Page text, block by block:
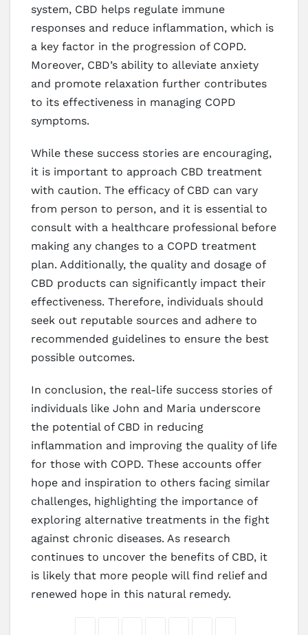
system, CBD helps regulate immune
responses and reduce inflammation, which is
a key factor in the progression of COPD.
Moreover, CBD’s ability to alleviate anxiety
and promote relaxation further contributes
to its effectiveness in managing COPD
symptoms.
While these success stories are encouraging,
it is important to approach CBD treatment
with caution. The efficacy of CBD can vary
from person to person, and it is essential to
consult with a healthcare professional before
making any changes to a COPD treatment
plan. Additionally, the quality and dosage of
CBD products can significantly impact their
effectiveness. Therefore, individuals should
seek out reputable sources and adhere to
recommended guidelines to ensure the best
possible outcomes.
In conclusion, the real-life success stories of
individuals like John and Maria underscore
the potential of CBD in reducing
inflammation and improving the quality of life
for those with COPD. These accounts offer
hope and inspiration to others facing similar
challenges, highlighting the importance of
exploring alternative treatments in the fight
against chronic diseases. As research
continues to uncover the benefits of CBD, it
is likely that more people will find relief and
renewed hope in this natural remedy.